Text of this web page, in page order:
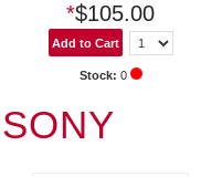
*$105.00
Stock: 0
SONY